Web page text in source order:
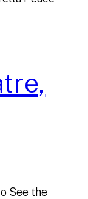
See the